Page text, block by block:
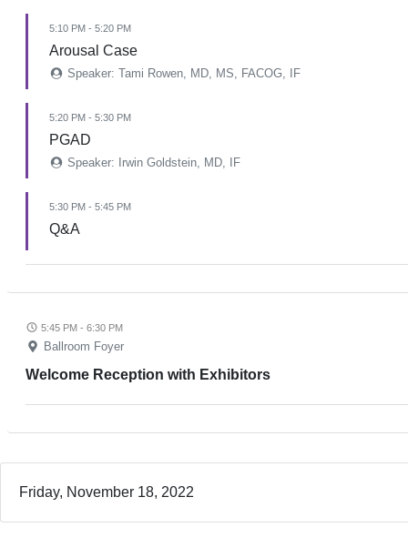
5:10 PM - 5:20 PM
Arousal Case
Speaker: Tami Rowen, MD, MS, FACOG, IF
5:20 PM - 5:30 PM
PGAD
Speaker: Irwin Goldstein, MD, IF
5:30 PM - 5:45 PM
Q&A
5:45 PM - 6:30 PM
Ballroom Foyer
Welcome Reception with Exhibitors
Friday, November 18, 2022